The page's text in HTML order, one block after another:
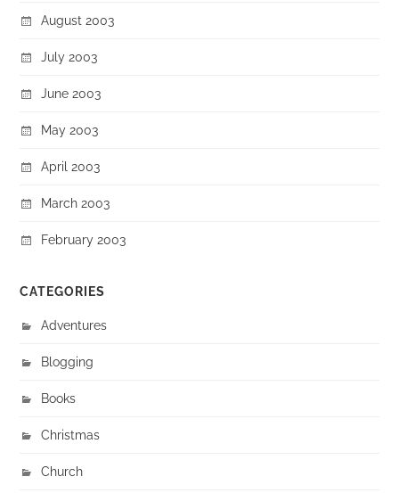
August 2003
July 2003
June 2003
May 2003
April 2003
March 2003
February 2003
CATEGORIES
Adventures
Blogging
Books
Christmas
Church